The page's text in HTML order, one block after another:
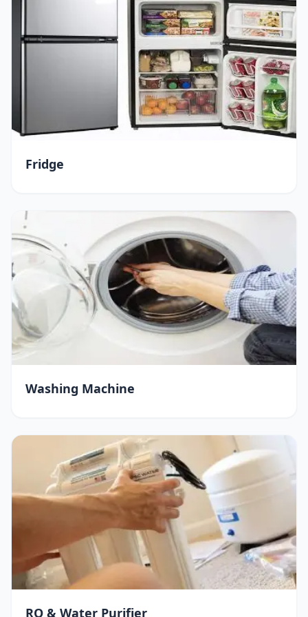
Fridge
Washing Machine
RO & Water Purifier